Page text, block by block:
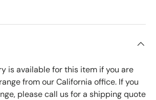
is available for this item if you are
from our California office. If you
please call us for a shipping quote